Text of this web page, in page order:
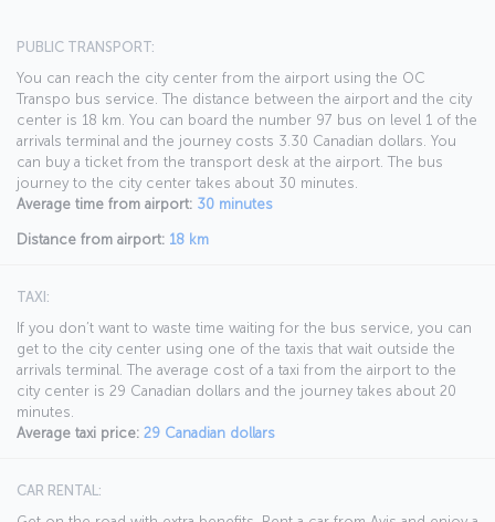
PUBLIC TRANSPORT:
You can reach the city center from the airport using the OC
Transpo bus service. The distance between the airport and the city
center is 18 km. You can board the number 97 bus on level 1 of the
arrivals terminal and the journey costs 3.30 Canadian dollars. You
can buy a ticket from the transport desk at the airport. The bus
journey to the city center takes about 30 minutes.
Average time from airport: 30 minutes
Distance from airport: 18 km
TAXI:
If you don’t want to waste time waiting for the bus service, you can
get to the city center using one of the taxis that wait outside the
arrivals terminal. The average cost of a taxi from the airport to the
city center is 29 Canadian dollars and the journey takes about 20
minutes.
Average taxi price: 29 Canadian dollars
CAR RENTAL: